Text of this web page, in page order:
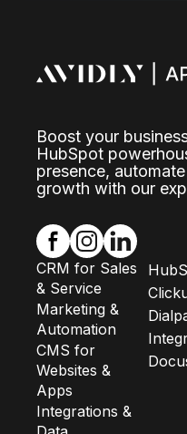
Boost your
HubSpot
presence,
growth with our
CRM for Sales
& Service
Marketing &
Automation
CMS for
Websites &
Apps
Integrations &